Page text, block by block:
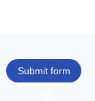
Submit form